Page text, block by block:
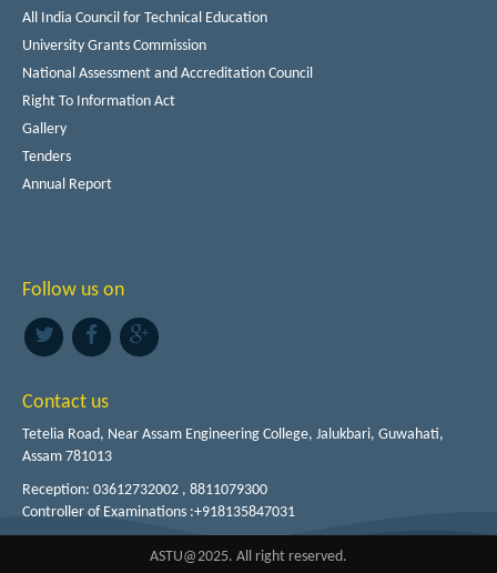
All India Council for Technical Education
University Grants Commission
National Assessment and Accreditation Council
Right To Information Act
Gallery
Tenders
Annual Report
Follow us on
Contact us
Tetelia Road, Near Assam Engineering College, Jalukbari, Guwahati,
Assam 781013
Reception: 03612732002 , 8811079300
Controller of Examinations :+918135847031
ASTU@2025. All right reserved.